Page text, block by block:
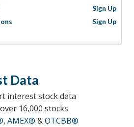
Data
interest stock data
16,000 stocks
, AMEX® &OTCBB®
Sign Up
Sign Up